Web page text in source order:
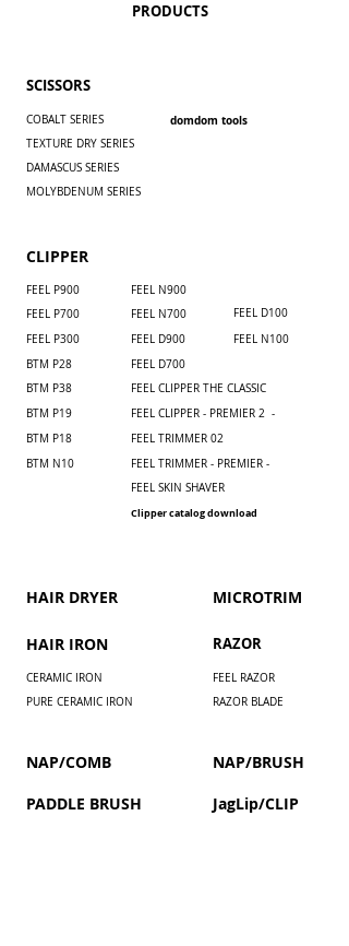
PRODUCTS
SCISSORS
COBALT SERIES domdom tools
TEXTURE DRY SERIES
DAMASCUS SERIES
MOLYBDENUM SERIES
CLIPPER
FEEL P900
FEEL P700
FEEL P300
BTM P28
BTM P38
BTM P19
BTM P18
BTM N10
​FEEL N900
​FEEL N700
FEEL D900
FEEL D100
FEEL N100
FEEL D700
FEEL CLIPPER THE CLASSIC
FEEL CLIPPER - PREMIER 2 -
FEEL TRIMMER 02
FEEL TRIMMER - PREMIER -
FEEL SKIN SHAVER
Clipper catalog download
HAIR DRYER
HAIR IRON
CERAMIC IRON
PURE CERAMIC IRON
NAP/COMB
PADDLE BRUSH
​MICROTRIM
RAZOR
FEEL RAZOR
RAZOR BLADE
NAP/BRUSH
JagLip/CLIP